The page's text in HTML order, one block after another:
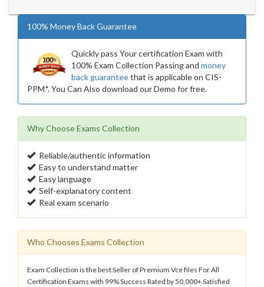
100% Money Back Guarantee
Quickly pass Your certification Exam with
100% Exam Collection Passing and money
back guaranteethat is applicable on CIS-
PPM*. You Can Also download our Demo for free.
Why Choose Exams Collection
Reliable/authentic information
Easy to understand matter
Easy language
Self-explanatory content
Real exam scenario
Who Chooses Exams Collection
Exam Collection is the best Seller of Premium Vce files For All
Certification Exams with 99% Success Rated by 50,000+ Satisfied